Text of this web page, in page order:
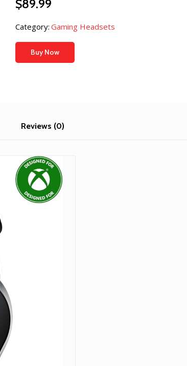
$89.99
Category: Gaming Headsets
Buy Now
Reviews (0)